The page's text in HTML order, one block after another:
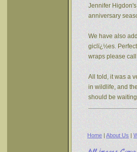
Jennifer
anniversary
We have also
giclï¿½es.
wraps please
All told, it was a
in wildlife, and
should be
Home | About Us |